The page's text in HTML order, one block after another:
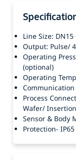
Line Size: DN15
Output: Pulse/
Operating
(optional)
Operating
Communication
Process
Wafer/ Insertion
Sensor & Body
Protection- IP65